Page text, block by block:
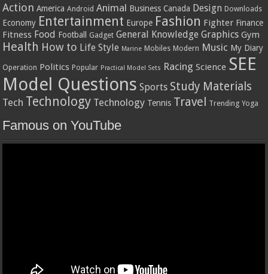
Action America Android Animal Business Canada Design Downloads
Economy Entertainment Europe Fashion Fighter Finance
Fitness Food Football Gadget General Knowledge Graphics Gym
Health How to Life Style Marine Mobiles Modern Music My Diary
Operation Politics Popular Practical Model Sets Racing Science SEE
Model Questions Sports Study Materials
Tech Technology Technology Tennis Travel Trending Yoga
Famous on YouTube